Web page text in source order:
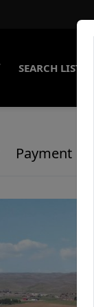
SEARCH
Payment